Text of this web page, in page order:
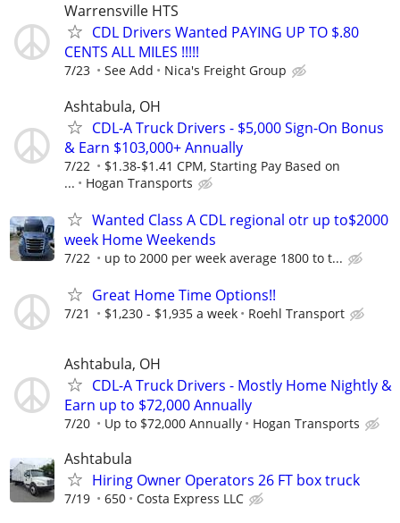
Warrensville HTS
CDL Drivers Wanted PAYING UP TO $.80
CENTS ALL MILES !!!!!
7/23 See Add Nica's Freight Group
Ashtabula, OH
CDL-A Truck Drivers - $5,000 Sign-On Bonus
& Earn $103,000+ Annually
7/22
$1.38-$1.41 CPM, Starting Pay Based on
...
Hogan Transports
Wanted Class A CDL regional otr up to$2000
week Home Weekends
7/22 up to 2000 per week average 1800 to t...
Great Home Time Options!!
7/21 $1,230 - $1,935 a week Roehl Transport
Ashtabula, OH
CDL-A Truck Drivers - Mostly Home Nightly &
Earn up to $72,000 Annually
7/20 Up to $72,000 Annually Hogan Transports
Ashtabula
Hiring Owner Operators 26 FT box truck
7/19 650 Costa Express LLC